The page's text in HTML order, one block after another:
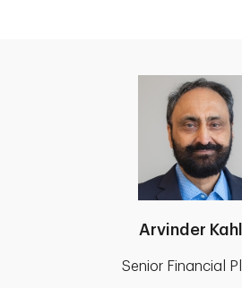
Arvinder
Senior Financial